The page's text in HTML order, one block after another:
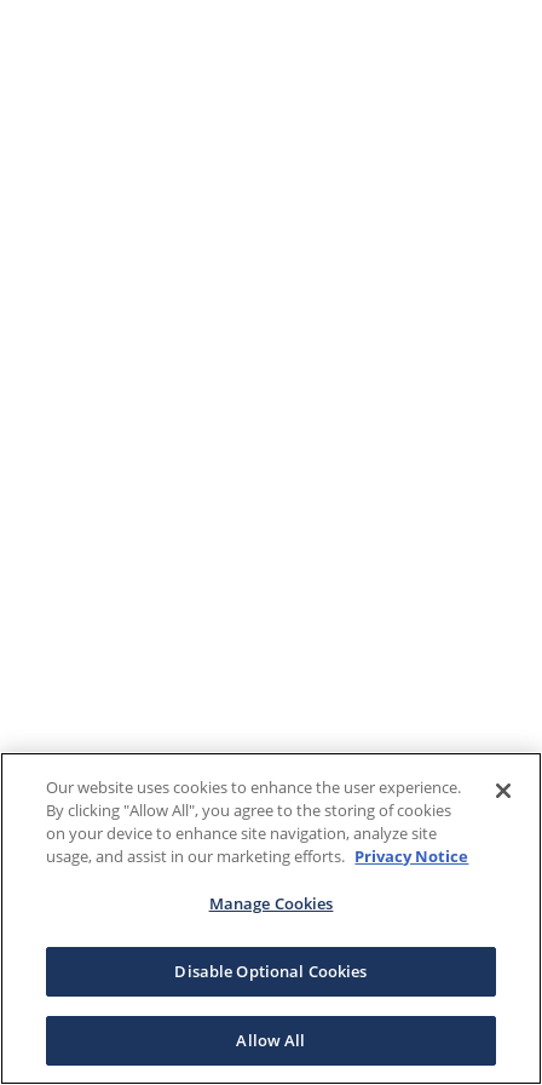
Our website uses cookies to enhance the user experience.
By clicking "Allow All", you agree to the storing of cookies
on your device to enhance site navigation, analyze site
usage, and assist in our marketing efforts. Privacy Notice
Manage Cookies
Disable Optional Cookies
Allow All